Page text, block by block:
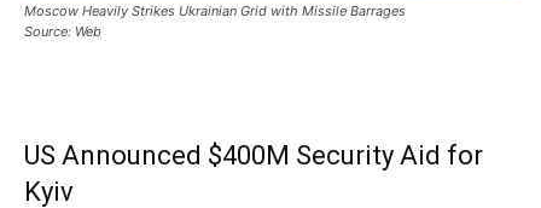
Moscow Heavily Strikes Ukrainian Grid with Missile Barrages
Source: Web
US Announced $400M Security Aid for
Kyiv